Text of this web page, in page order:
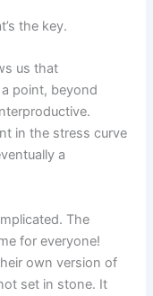
the key.
us that
point, beyond
in the stress curve
a
The
for everyone!
own version of
set in stone. It